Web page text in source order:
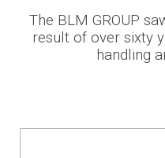
BLMportal
Inspired for Tube
The BLM GROUP
result of over sixty
handling